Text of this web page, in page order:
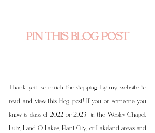
PIN THIS BLOG POST
Thank you so much for stopping by my website to
read and view this blog post! If you or someone you
know is class of 2022 or 2023  in the Wesley Chapel,
Lutz, Land O Lakes, Plant City, or Lakeland areas and